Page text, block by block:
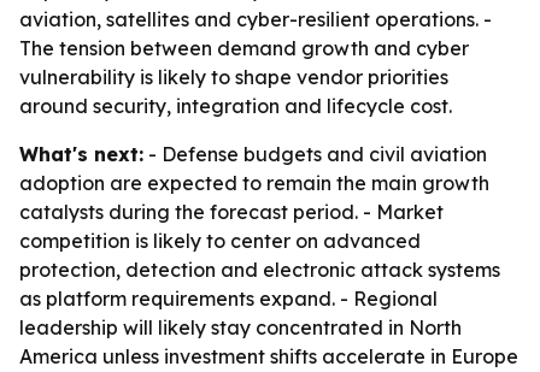
aviation, satellites and cyber-resilient operations. -
The tension between demand growth and cyber
vulnerability is likely to shape vendor priorities
around security, integration and lifecycle cost.
What's next: - Defense budgets and civil aviation
adoption are expected to remain the main growth
catalysts during the forecast period. - Market
competition is likely to center on advanced
protection, detection and electronic attack systems
as platform requirements expand. - Regional
leadership will likely stay concentrated in North
America unless investment shifts accelerate in Europe